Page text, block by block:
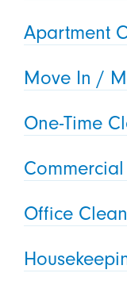
Apartment
Move In /
One-Time
Office